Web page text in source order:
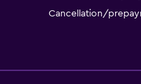
Cancellation/